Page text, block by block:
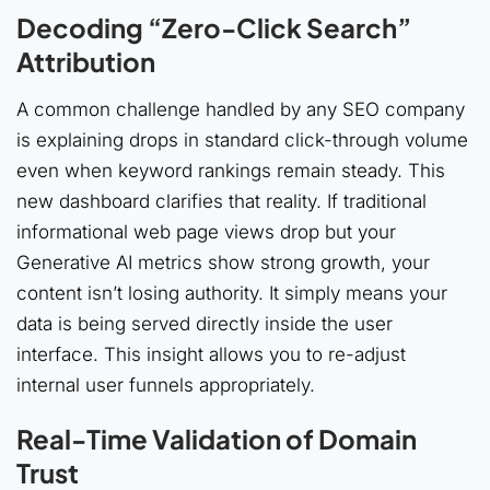
Decoding “Zero-Click Search”
Attribution
A common challenge handled by any SEO company
is explaining drops in standard click-through volume
even when keyword rankings remain steady. This
new dashboard clarifies that reality. If traditional
informational web page views drop but your
Generative AI metrics show strong growth, your
content isn’t losing authority. It simply means your
data is being served directly inside the user
interface. This insight allows you to re-adjust
internal user funnels appropriately.
Real-Time Validation of Domain
Trust